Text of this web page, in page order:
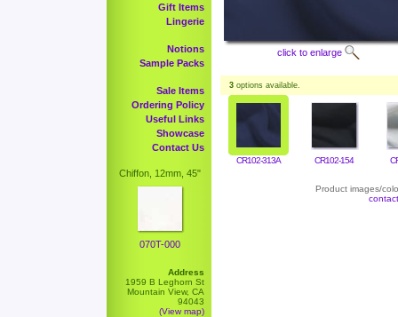
Gift Items
Lingerie
Notions
Sample Packs
Sale Items
Ordering Policy
Useful Links
Showcase
Contact Us
Chiffon, 12mm, 45"
070T-000
Address
1959 B Leghorn St
Mountain View, CA
94043
(View map)
click to enlarge
3 options available.
CR102-313A CR102-154
Product images/